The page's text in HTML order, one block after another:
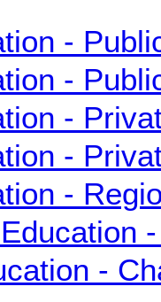
-
-
-
-
-
-